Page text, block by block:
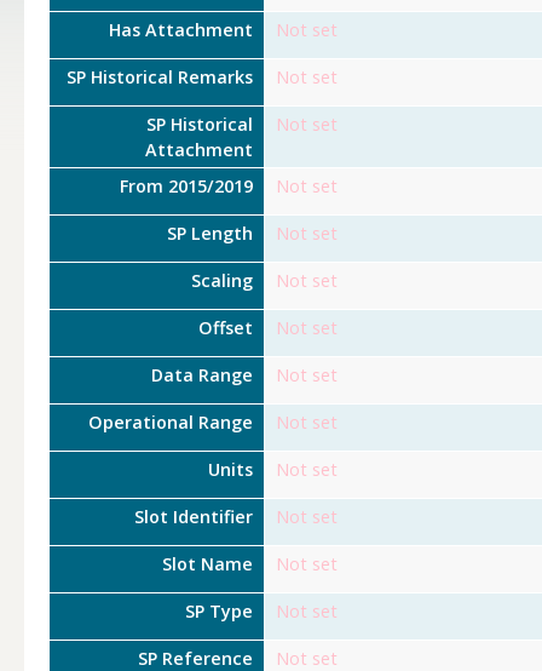
Has Attachment Not set
SP Historical Remarks Not set
SP Historical
Attachment
Not set
From 2015/2019 Not set
SP Length Not set
Scaling Not set
Offset Not set
Data Range Not set
Operational Range Not set
Units Not set
Slot Identifier Not set
Slot Name Not set
SP Type Not set
SP Reference Not set